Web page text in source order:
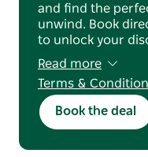
and find the
unwind. Book
to unlock your
Read more
Terms &
T&Cs apply.
bookings only.
with other offers.
holidays, long
Book the deal